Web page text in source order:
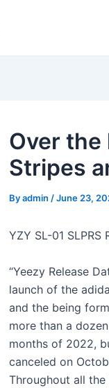
Over the
Stripes
Byadmin /June 23,
YZY SL-01 SLPRS
“Yeezy Release
launch of the
and the being
more than a
months of 2022,
canceled on
Throughout all